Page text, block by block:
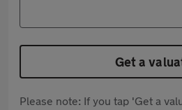
Get a
Please note: If you tap 'Get a